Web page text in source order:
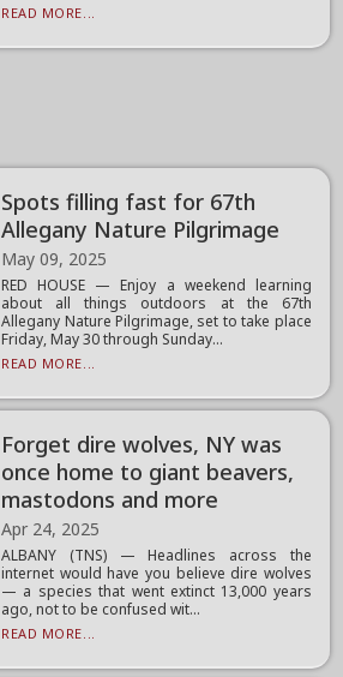
READ MORE...
Spots filling fast for 67th
Allegany Nature Pilgrimage
May 09, 2025
RED HOUSE — Enjoy a weekend learning
about all things outdoors at the 67th
Allegany Nature Pilgrimage, set to take place
Friday, May 30 through Sunday...
READ MORE...
Forget dire wolves, NY was
once home to giant beavers,
mastodons and more
Apr 24, 2025
ALBANY (TNS) — Headlines across the
internet would have you believe dire wolves
— a species that went extinct 13,000 years
ago, not to be confused wit...
READ MORE...